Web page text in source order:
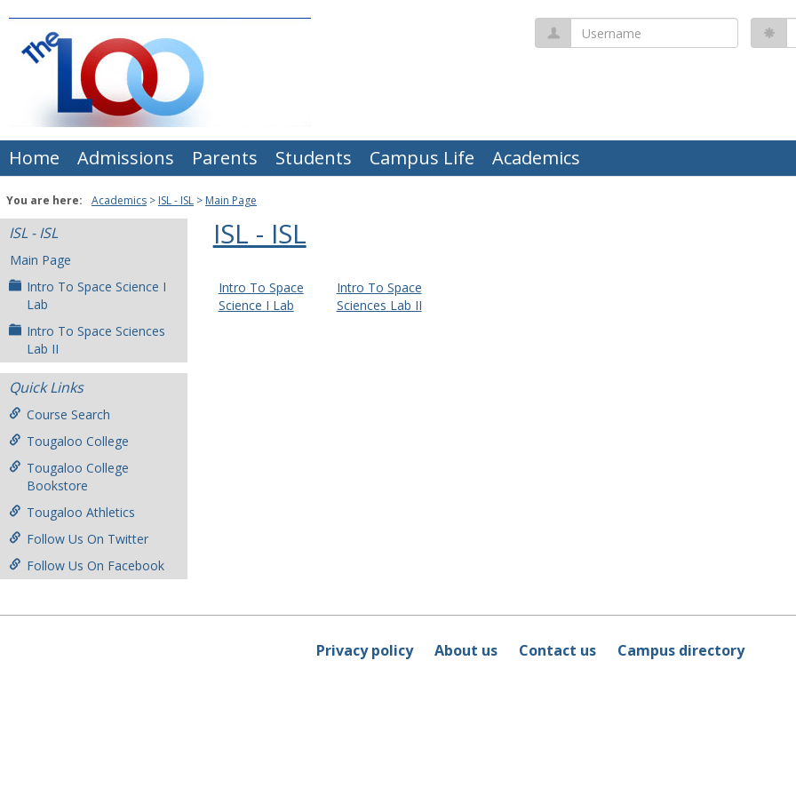
content
Username
Home Admissions Parents Students Campus Life Academics
You are here: Academics ISL - ISL Main Page
ISL - ISL
Main Page
Intro To Space Science I
Lab
Intro To Space Sciences
Lab II
Quick Links
Course Search
Tougaloo College
Tougaloo College
Bookstore
Tougaloo Athletics
Follow Us On Twitter
Follow Us On Facebook
ISL - ISL
Intro To Space
Science I Lab
Intro To Space
Sciences Lab II
Privacy policy About us Contact us Campus directory